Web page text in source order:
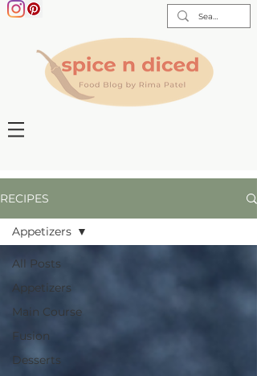
RECIPES
All Posts
Appetizers
Main Course
Fusion
Desserts
Appetizers